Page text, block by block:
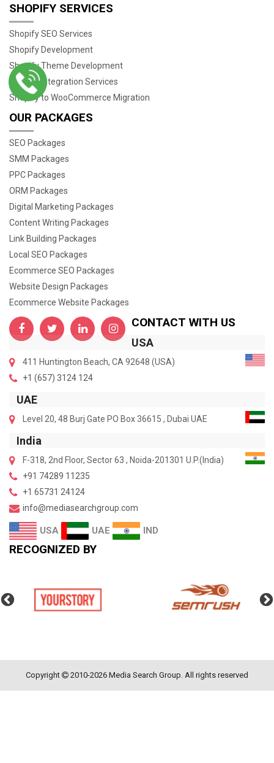
SHOPIFY SERVICES
Shopify SEO Services
Shopify Development
Shopify Theme Development
Shopify Integration Services
Shopify to WooCommerce Migration
OUR PACKAGES
SEO Packages
SMM Packages
PPC Packages
ORM Packages
Digital Marketing Packages
Content Writing Packages
Link Building Packages
Local SEO Packages
Ecommerce SEO Packages
Website Design Packages
Ecommerce Website Packages
CONTACT WITH US
USA
411 Huntington Beach, CA 92648 (USA)
+1 (657) 3124 124
UAE
Level 20, 48 Burj Gate PO Box 36615 , Dubai UAE
India
F-318, 2nd Floor, Sector 63 , Noida-201301 U.P.(India)
+91 74289 11235
+1 65731 24124
info@mediasearchgroup.com
USA UAE IND
RECOGNIZED BY
Copyright 2010-2026 Media Search Group. All rights reserved